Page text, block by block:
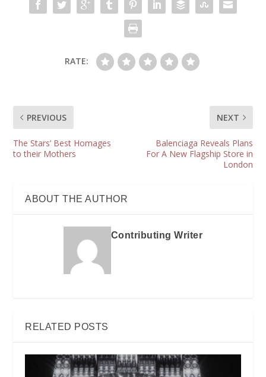
RATE:
PREVIOUS
The Stars’ Best Homages
to their Mothers
NEXT
Balenciaga Reveals Plans
For A New Flagship Store in
London
ABOUT THE AUTHOR
Contributing Writer
RELATED POSTS